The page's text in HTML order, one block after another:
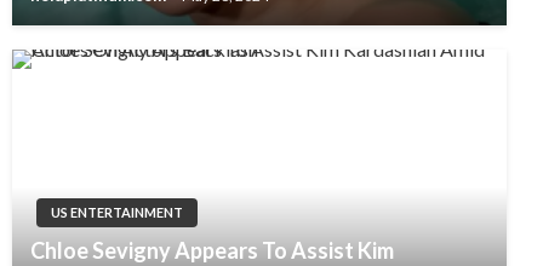
US ENTERTAINMENT
Chloe Sevigny Appears To Assist Kim